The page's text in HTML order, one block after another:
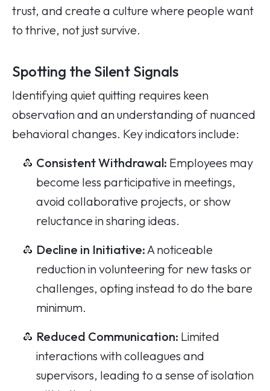
trust, and create a culture where people want
to thrive, not just survive.
Spotting the Silent Signals
Identifying quiet quitting requires keen
observation and an understanding of nuanced
behavioral changes. Key indicators include:
Consistent Withdrawal: Employees may
become less participative in meetings,
avoid collaborative projects, or show
reluctance in sharing ideas.
Decline in Initiative:A noticeable
reduction in volunteering for new tasks or
challenges, opting instead to do the bare
minimum.
Reduced Communication: Limited
interactions with colleagues and
supervisors, leading to a sense of isolation